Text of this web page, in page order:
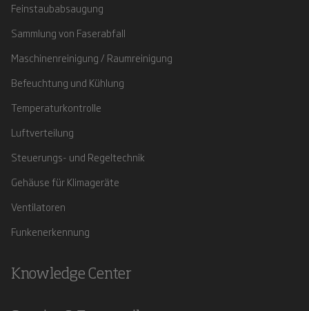
Feinstaubabsaugung
Sammlung von Faserabfall
Maschinenreinigung / Raumreinigung
Befeuchtung und Kühlung
Temperaturkontrolle
Luftverteilung
Steuerungs- und Regeltechnik
Gehäuse für Klimageräte
Ventilatoren
Funkenerkennung
Knowledge Center